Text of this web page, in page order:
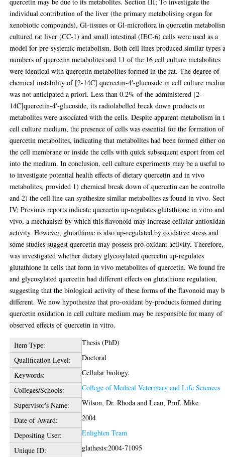
individual contribution of the liver (the primary metabolising organ for
xenobiotic compounds), Gl-tissues or Gl-microflora in quercetin
cultured rat liver (CC-1) and small intestinal (IEC-6) cells were used as a
model for pre-systemic metabolism. Both cell lines produced similar types
numbers of quercetin metabolites and 11 of the 16 cell culture metabolites
were identical with quercetin metabolites formed in the rat. The degree of
chemical instability of [2-14C] quercetin-4'-glucoside in cell culture
was not anticipated a priori. Less than 0.2% of the administered [2-
14C]quercetin-4'-glucoside, its radiolabelled break down products or
metabolites were associated with the cells. Despite apparent metabolism in
cell culture medium, the presence of cells was essential for the formation of
quercetin metabolites, indicating that metabolites had been formed either on
the cell membrane or inside the cells with quick subsequent export from
into the medium. In conclusion, cell culture experiments may be a useful
to investigate potential health effects of dietary quercetin and in vivo
metabolites, provided 1) chemical break down of quercetin can be
and 2) the cell line can synthesize similar metabolites as found in vivo.
IV; Previous reports indicate quercetin up-regulates glutathione in vitro
vivo, a mechanism by which this flavonoid may increase cellular
activity. However, glutathione is also up-regulated by oxidative stress and
some studies suggest quercetin may possess pro-oxidant activity.
was investigated whether dietary glycosylated quercetin up-regulates
glutathione in cells that form in vivo metabolites of quercetin. We found
and glycosylated quercetin had different effects on glutathione regulation,
suggesting that the biological activity of these forms of the flavonoid may
different. We now hypothesize that pro-oxidant by-products formed during
quercetin oxidation in cell culture medium may be responsible for many of
observed effects of quercetin in vitro.
Item Type:
Thesis (PhD)
Qualification Level:
Doctoral
Keywords:
Cellular biology.
Colleges/Schools:
College of Medical Veterinary and Life Sciences
Supervisor's Name:
Wilson, Dr. Rhoda andLean, Prof. Mike
Date of Award:
2004
Depositing User:
Enlighten Team
Unique ID:
glathesis:2004-71095